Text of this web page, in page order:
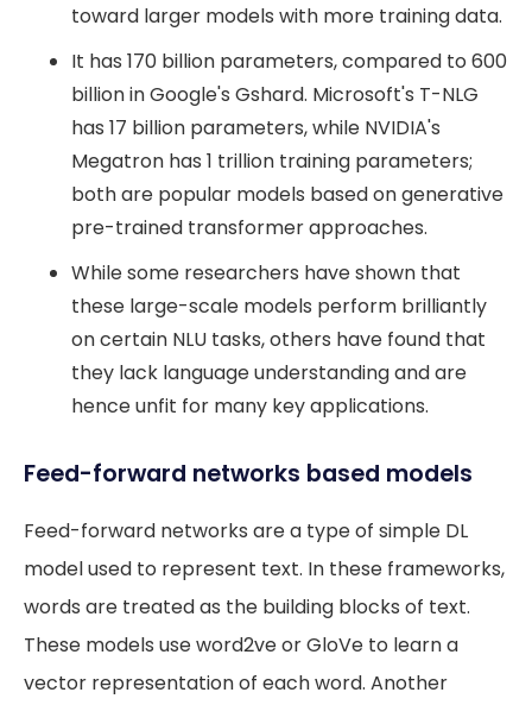
toward larger models with more training data.
It has 170 billion parameters, compared to 600
billion in Google's Gshard. Microsoft's T-NLG
has 17 billion parameters, while NVIDIA's
Megatron has 1 trillion training parameters;
both are popular models based on generative
pre-trained transformer approaches.
While some researchers have shown that
these large-scale models perform brilliantly
on certain NLU tasks, others have found that
they lack language understanding and are
hence unfit for many key applications.
Feed-forward networks based models
Feed-forward networks are a type of simple DL
model used to represent text. In these frameworks,
words are treated as the building blocks of text.
These models use word2ve or GloVe to learn a
vector representation of each word. Another